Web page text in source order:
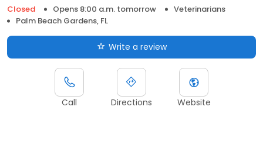
Closed
Opens 8:00 a.m. tomorrow
Veterinarians
Palm Beach Gardens, FL
Write a review
Call Directions Website